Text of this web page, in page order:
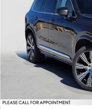
YV4062PA8P1954702Stock:
25,534 mi
Retail Price:
Savings
Doc Fee
Advertised Price